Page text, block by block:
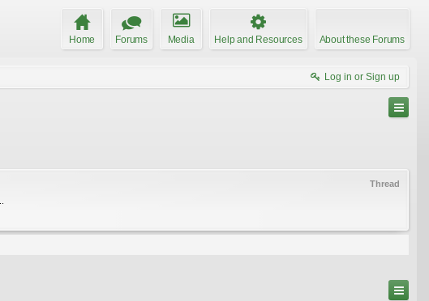
Home Forums Media Help and Resources About these Forums
Log in or Sign up
Thread